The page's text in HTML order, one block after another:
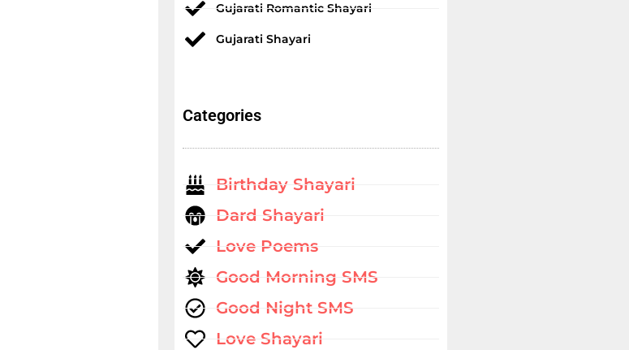
Gujarati Romantic Shayari
Gujarati Shayari
Categories
Birthday Shayari
Dard Shayari
Love Poems
Good Morning SMS
Good Night SMS
Love Shayari